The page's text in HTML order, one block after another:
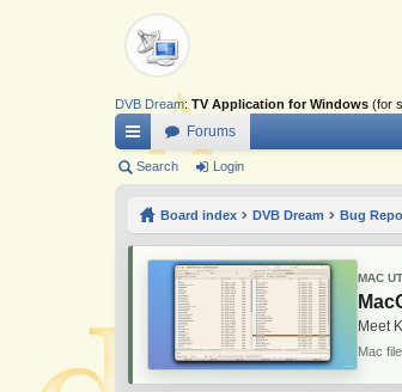
DVB Dream: TV Application for Windows (for
ui
Forums
Search Login
Board index DVB Dream Bug
MAC
Meet
Mac